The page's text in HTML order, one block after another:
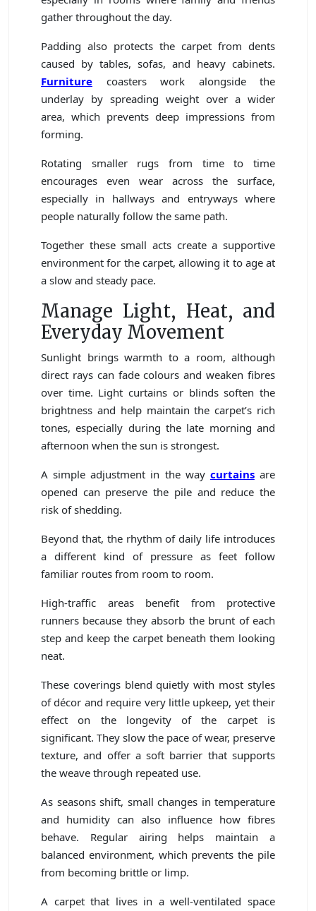
gather throughout the day.
Padding also protects the carpet from dents
caused by tables, sofas, and heavy cabinets.
Furniture coasters work alongside the
underlay by spreading weight over a wider
area, which prevents deep impressions from
forming.
Rotating smaller rugs from time to time
encourages even wear across the surface,
especially in hallways and entryways where
people naturally follow the same path.
Together these small acts create a supportive
environment for the carpet, allowing it to age at
a slow and steady pace.
Manage Light, Heat, and
Everyday Movement
Sunlight brings warmth to a room, although
direct rays can fade colours and weaken fibres
over time. Light curtains or blinds soften the
brightness and help maintain the carpet’s rich
tones, especially during the late morning and
afternoon when the sun is strongest.
A simple adjustment in the way curtainsare
opened can preserve the pile and reduce the
risk of shedding.
Beyond that, the rhythm of daily life introduces
a different kind of pressure as feet follow
familiar routes from room to room.
High-traffic areas benefit from protective
runners because they absorb the brunt of each
step and keep the carpet beneath them looking
neat.
These coverings blend quietly with most styles
of décor and require very little upkeep, yet their
effect on the longevity of the carpet is
significant. They slow the pace of wear, preserve
texture, and offer a soft barrier that supports
the weave through repeated use.
As seasons shift, small changes in temperature
and humidity can also influence how fibres
behave. Regular airing helps maintain a
balanced environment, which prevents the pile
from becoming brittle or limp.
A carpet that lives in a well-ventilated space